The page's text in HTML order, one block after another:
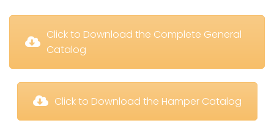
Click to Download the Complete General
Catalog
Click to Download the Hamper Catalog